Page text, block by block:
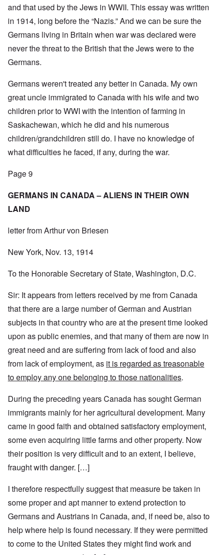
and that used by the Jews in WWII. This essay was written
in 1914, long before the “Nazis.” And we can be sure the
Germans living in Britain when war was declared were
never the threat to the British that the Jews were to the
Germans.
Germans weren't treated any better in Canada. My own
great uncle immigrated to Canada with his wife and two
children prior to WWI with the intention of farming in
Saskachewan, which he did and his numerous
children/grandchildren still do. I have no knowledge of
what difficulties he faced, if any, during the war.
Page 9
GERMANS IN CANADA – ALIENS IN THEIR OWN
LAND
letter from Arthur von Briesen
New York, Nov. 13, 1914
To the Honorable Secretary of State, Washington, D.C.
Sir: It appears from letters received by me from Canada
that there are a large number of German and Austrian
subjects in that country who are at the present time looked
upon as public enemies, and that many of them are now in
great need and are suffering from lack of food and also
from lack of employment, as it is regarded as treasonable
to employ any one belonging to those nationalities.
During the preceding years Canada has sought German
immigrants mainly for her agricultural development. Many
came in good faith and obtained satisfactory employment,
some even acquiring little farms and other property. Now
their position is very difficult and to an extent, I believe,
fraught with danger. […]
I therefore respectfully suggest that measure be taken in
some proper and apt manner to extend protection to
Germans and Austrians in Canada, and, if need be, also to
help where help is found necessary. If they were permitted
to come to the United States they might find work and